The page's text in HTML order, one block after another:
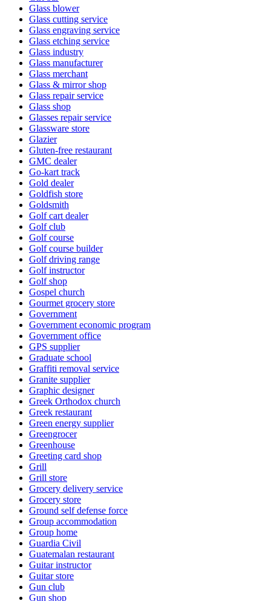
Glass blower
Glass cutting service
Glass engraving service
Glass etching service
Glass industry
Glass manufacturer
Glass merchant
Glass & mirror shop
Glass repair service
Glass shop
Glasses repair service
Glassware store
Glazier
Gluten-free restaurant
GMC dealer
Go-kart track
Gold dealer
Goldfish store
Goldsmith
Golf cart dealer
Golf club
Golf course
Golf course builder
Golf driving range
Golf instructor
Golf shop
Gospel church
Gourmet grocery store
Government
Government economic program
Government office
GPS supplier
Graduate school
Graffiti removal service
Granite supplier
Graphic designer
Greek Orthodox church
Greek restaurant
Green energy supplier
Greengrocer
Greenhouse
Greeting card shop
Grill
Grill store
Grocery delivery service
Grocery store
Ground self defense force
Group accommodation
Group home
Guardia Civil
Guatemalan restaurant
Guitar instructor
Guitar store
Gun club
Gun shop